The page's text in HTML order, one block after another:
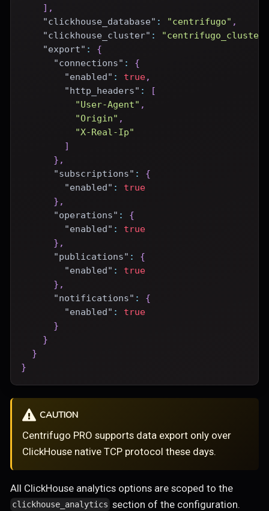
] ,
"clickhouse_database" : "centrifugo" ,
"clickhouse_cluster" :
"centrifugo_cluster"
"export" :
{
"connections" :
{
"enabled" : true,
"http_headers" :
[
"User-Agent" ,
"Origin" ,
"X-Real-Ip"
]
} ,
"subscriptions" :
{
"enabled" :
true
} ,
"operations" :
{
"enabled" :
true
} ,
"publications" :
{
"enabled" :
true
} ,
"notifications" :
{
"enabled" :
true
}
}
}
}
CAUTION
Centrifugo PRO supports data export only over
ClickHouse native TCP protocol these days.
All ClickHouse analytics options are scoped to the
clickhouse_analytics section of the configuration.